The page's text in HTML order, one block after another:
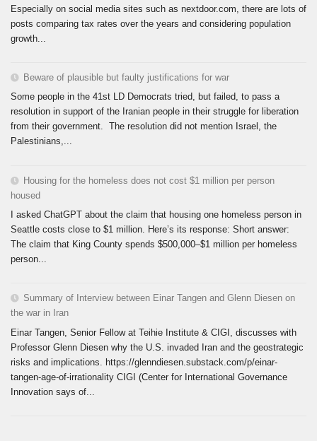
Especially on social media sites such as nextdoor.com, there are lots of
posts comparing tax rates over the years and considering population
growth...
Beware of plausible but faulty justifications for war
Some people in the 41st LD Democrats tried, but failed, to pass a
resolution in support of the Iranian people in their struggle for liberation
from their government. The resolution did not mention Israel, the
Palestinians,...
Housing for the homeless does not cost $1 million per person
housed
I asked ChatGPT about the claim that housing one homeless person in
Seattle costs close to $1 million. Here’s its response: Short answer:
The claim that King County spends $500,000–$1 million per homeless
person...
Summary of Interview between Einar Tangen and Glenn Diesen on
the war in Iran
Einar Tangen, Senior Fellow at Teihie Institute & CIGI, discusses with
Professor Glenn Diesen why the U.S. invaded Iran and the geostrategic
risks and implications. https://glenndiesen.substack.com/p/einar-
tangen-age-of-irrationality CIGI (Center for International Governance
Innovation says of...